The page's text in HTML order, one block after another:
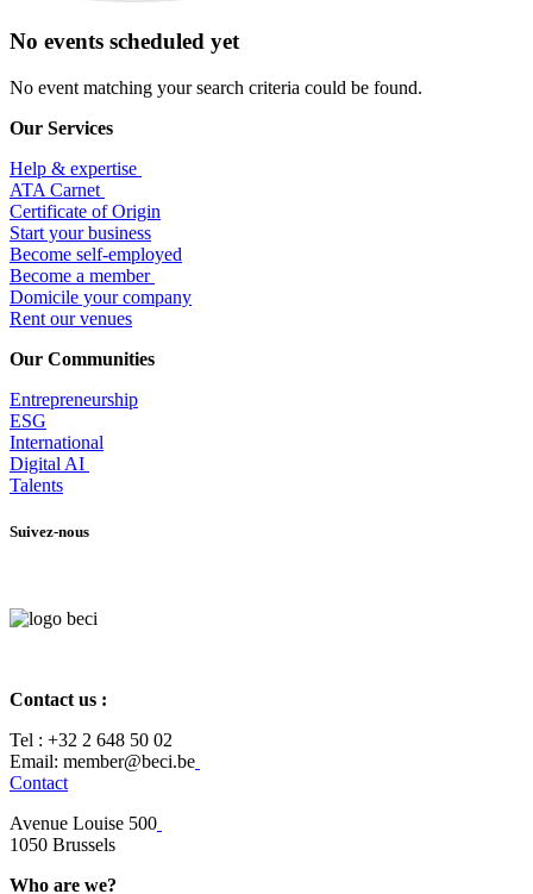
No events scheduled yet
No event matching your search criteria could be found.
Our Services
Help & expertise
​ATA Carnet
Certificate of Origin
Start your business
Become self-employed
Become a member
​Domicile your company
Rent our venues
Our Communities
Entrepreneurship
ESG
International
Digital AI
Talents
Suivez-nous
Contact us :
Tel : +32 2 648 50 02​
​​Email: member@beci.be
Contact
Avenue Louise 500
​1050 Brussels
Who are we?